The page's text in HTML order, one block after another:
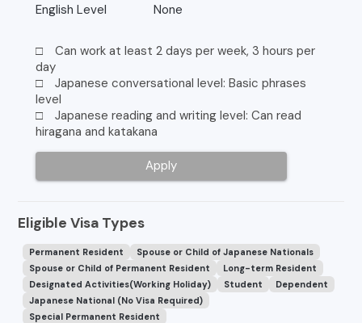
English Level
None
□ Can work at least 2 days per week, 3 hours per
day
□ Japanese conversational level: Basic phrases
level
□ Japanese reading and writing level: Can read
hiragana and katakana
Apply
Eligible Visa Types
Permanent Resident
Spouse or Child of Japanese Nationals
Spouse or Child of Permanent Resident
Long-term Resident
Designated Activities(Working Holiday)
Student
Dependent
Japanese National (No Visa Required)
Special Permanent Resident